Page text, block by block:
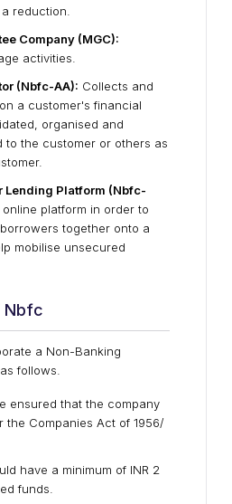
reduction.
Company (MGC):
activities.
(Nbfc-AA): Collects and
a customer's financial
organised and
to the customer or others as
Lending Platform (Nbfc-
online platform in order to
together onto a
mobilise unsecured
Nbfc
a Non-Banking
follows.
ensured that the company
the Companies Act of 1956/
have a minimum of INR 2
funds.